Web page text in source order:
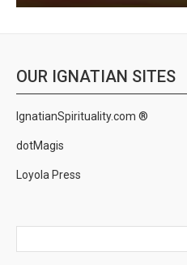
OUR IGNATIAN SITES
IgnatianSpirituality.com ®
dotMagis
Loyola Press